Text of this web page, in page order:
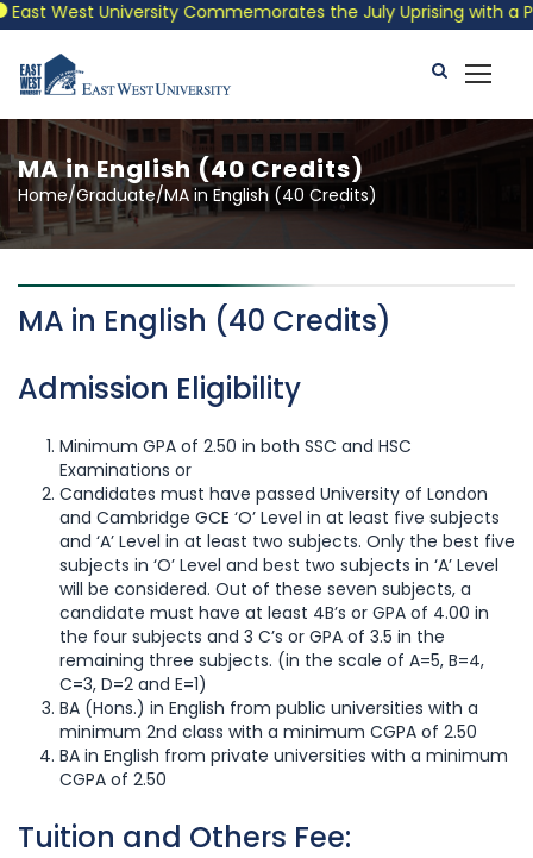
West University Commemorates the July Uprising with a
MA in English (40 Credits)
Home/Graduate/MA in English (40 Credits)
MA in English (40 Credits)
Admission Eligibility
Minimum GPA of 2.50 in both SSC and HSC
Examinations or
Candidates must have passed University of London
and Cambridge GCE ‘O’ Level in at least five subjects
and ‘A’ Level in at least two subjects. Only the best five
subjects in ‘O’ Level and best two subjects in ‘A’ Level
will be considered. Out of these seven subjects, a
candidate must have at least 4B’s or GPA of 4.00 in
the four subjects and 3 C’s or GPA of 3.5 in the
remaining three subjects. (in the scale of A=5, B=4,
C=3, D=2 and E=1)
BA (Hons.) in English from public universities with a
minimum 2nd class with a minimum CGPA of 2.50
BA in English from private universities with a minimum
CGPA of 2.50
Tuition and Others Fee: